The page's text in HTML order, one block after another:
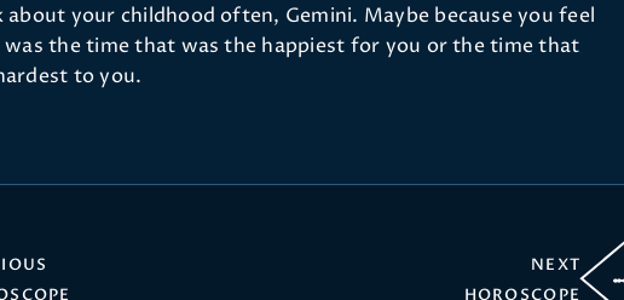
about your childhood often, Gemini. Maybe because you feel
the time that was the happiest for you or the time that
to you.
NEXT
HOROSCOPE